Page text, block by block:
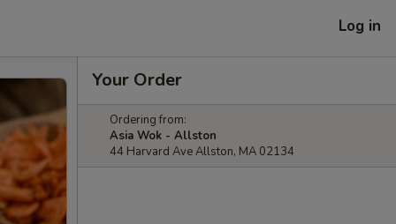
Log in
Your Order
Ordering from:
Asia Wok - Allston
44 Harvard Ave Allston, MA 02134